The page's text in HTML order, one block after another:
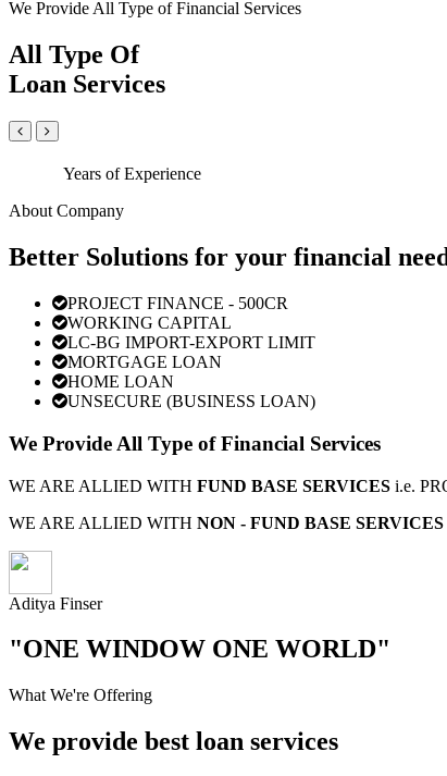
We Provide All Type of Financial Services
All Type Of
Loan Services
Years of Experience
About Company
Better Solutions for your financial
PROJECT FINANCE - 500CR
WORKING CAPITAL
LC-BG IMPORT-EXPORT LIMIT
MORTGAGE LOAN
HOME LOAN
UNSECURE (BUSINESS LOAN)
We Provide All Type of Financial Services
WE ARE ALLIED WITH FUND BASE SERVICES i.e.
WE ARE ALLIED WITH NON - FUND BASE SERVICES
Aditya Finser
"ONE WINDOW ONE WORLD"
What We're Offering
We provide best loan services